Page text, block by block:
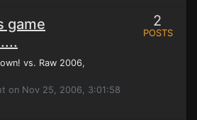
game
vs. Raw 2006,
on Nov 25, 2006, 3:01:58
2
POSTS